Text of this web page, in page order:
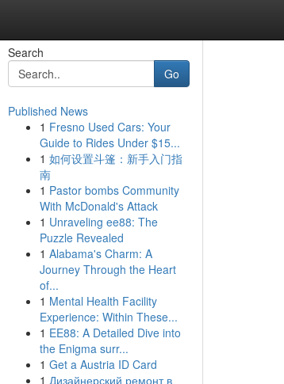
Search
Go
Published News
1 Fresno Used Cars: Your
Guide to Rides Under $15...
1 如何设置斗篷：新手入门指
南
1 Pastor bombs Community
With McDonald's Attack
1 Unraveling ee88: The
Puzzle Revealed
1 Alabama's Charm: A
Journey Through the Heart
of...
1 Mental Health Facility
Experience: Within These...
1 EE88: A Detailed Dive into
the Enigma surr...
1 Get a Austria ID Card
1 Дизайнерский ремонт в